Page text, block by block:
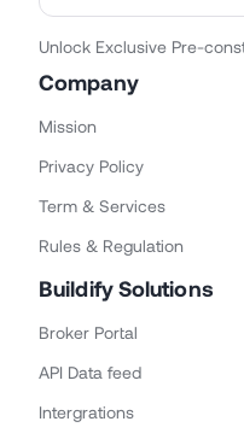
Unlock Exclusive Pre-
Company
Mission
Privacy Policy
Term & Services
Rules & Regulation
Buildify Solutions
Broker Portal
API Data feed
Intergrations